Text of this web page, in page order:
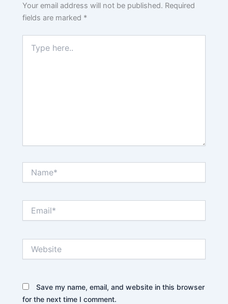
Your email address will not be published. Required
fields are marked *
here..
Save my name, email, and website in this browser
for the next time I comment.